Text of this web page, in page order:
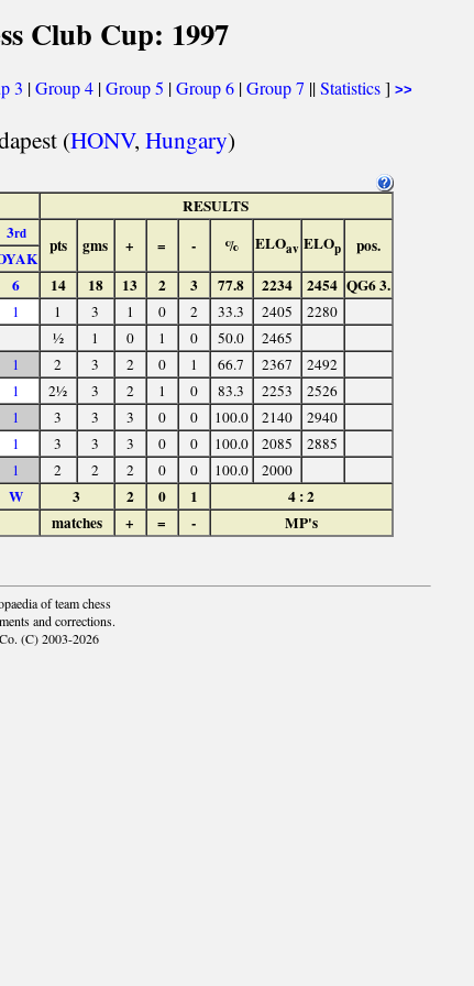
Club Cup: 1997
3 |Group 4|Group 5 |Group 6|Group 7 ||Statistics] >>
(HONV, Hungary)
RESULTS
3rd
pts gms + = - % ELOav ELOp pos.
6 14 18 13 2 3 77.8 2234 2454 QG6 3.
1 1 3 1 0 2 33.3 2405
2280
½ 1 0 1 0 50.0
2465
1 2 3 2 0 1 66.7 2367
2492
1 2½ 3 2 1 0 83.3 2253
2526
1 3 3 3 0 0 100.0 2140
2940
1 3 3 3 0 0 100.0 2085
2885
1 2 2 2 0 0 100.0 2000
W 3 2 0 1
4 : 2
matches + = - MP's
of team chess
and corrections.
(C) 2003-2026